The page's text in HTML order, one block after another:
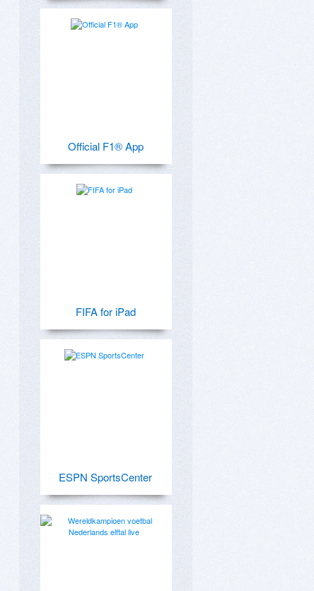
Official F1® App
FIFA for iPad
ESPN SportsCenter